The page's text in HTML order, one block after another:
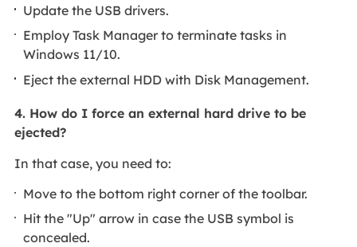
Update the USB drivers.
Employ Task Manager to terminate tasks in
Windows 11/10.
Eject the external HDD with Disk Management.
4. How do I force an external hard drive to be
ejected?
In that case, you need to:
Move to the bottom right corner of the toolbar.
Hit the "Up" arrow in case the USB symbol is
concealed.